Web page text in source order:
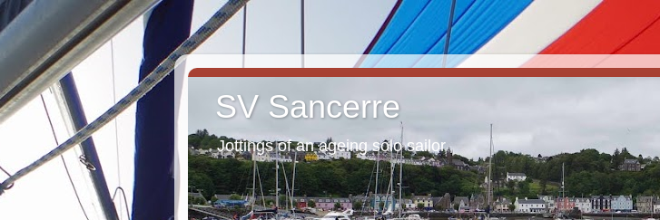
SV Sancerre
Jottings of an ageing solo sailor